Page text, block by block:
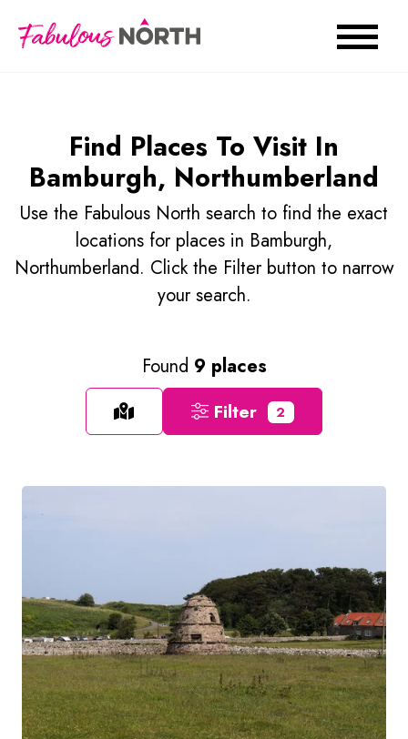
Find Places To Visit In
Bamburgh, Northumberland
Use the Fabulous North search to find the exact
locations for places in Bamburgh,
Northumberland. Click the Filter button to narrow
your search.
Found 9 places
Filter 2